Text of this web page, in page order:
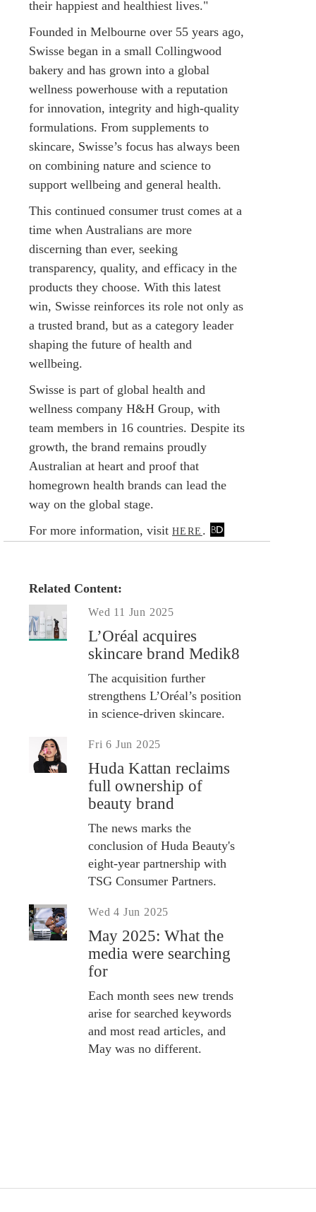
their happiest and healthiest lives."
Founded in Melbourne over 55 years ago,
Swisse began in a small Collingwood
bakery and has grown into a global
wellness powerhouse with a reputation
for innovation, integrity and high-quality
formulations. From supplements to
skincare, Swisse’s focus has always been
on combining nature and science to
support wellbeing and general health.
This continued consumer trust comes at a
time when Australians are more
discerning than ever, seeking
transparency, quality, and efficacy in the
products they choose. With this latest
win, Swisse reinforces its role not only as
a trusted brand, but as a category leader
shaping the future of health and
wellbeing.
Swisse is part of global health and
wellness company H&H Group, with
team members in 16 countries. Despite its
growth, the brand remains proudly
Australian at heart and proof that
homegrown health brands can lead the
way on the global stage.
For more information, visit HERE .
Related Content:
Wed 11 Jun 2025
L’Oréal acquires
skincare brand Medik8
The acquisition further
strengthens L’Oréal’s position
in science-driven skincare.
Fri 6 Jun 2025
Huda Kattan reclaims
full ownership of
beauty brand
The news marks the
conclusion of Huda Beauty's
eight-year partnership with
TSG Consumer Partners.
Wed 4 Jun 2025
May 2025: What the
media were searching
for
Each month sees new trends
arise for searched keywords
and most read articles, and
May was no different.